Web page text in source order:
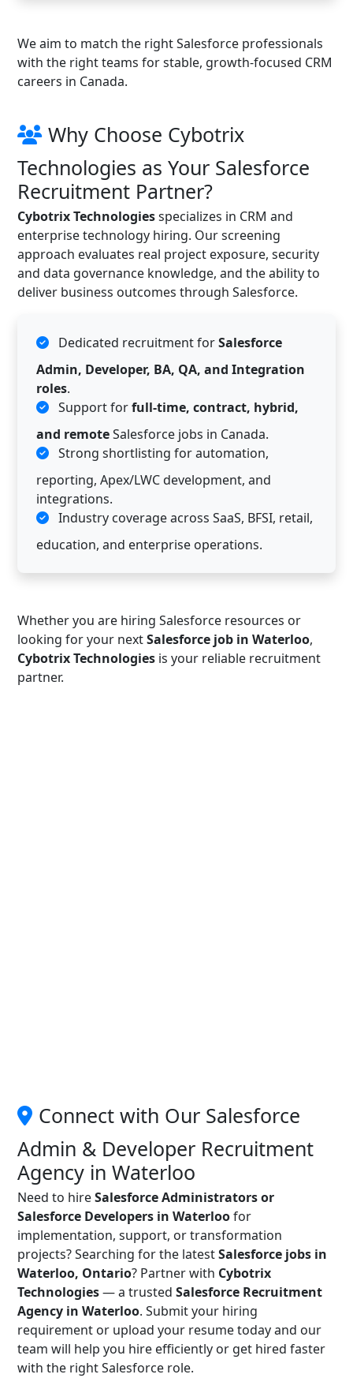
We aim to match the right Salesforce professionals
with the right teams for stable, growth-focused CRM
careers in Canada.
Why Choose Cybotrix
Technologies as Your Salesforce
Recruitment Partner?
Cybotrix Technologiesspecializes in CRM and
enterprise technology hiring. Our screening
approach evaluates real project exposure, security
and data governance knowledge, and the ability to
deliver business outcomes through Salesforce.
Dedicated recruitment forSalesforce
Admin, Developer, BA, QA, and Integration
roles.
Support forfull-time, contract, hybrid,
and remoteSalesforce jobs in Canada.
Strong shortlisting for automation,
reporting, Apex/LWC development, and
integrations.
Industry coverage across SaaS, BFSI, retail,
education, and enterprise operations.
Whether you are hiring Salesforce resources or
looking for your nextSalesforce job in Waterloo,
Cybotrix Technologies is your reliable recruitment
partner.
Connect with Our Salesforce
Admin & Developer Recruitment
Agency in Waterloo
Need to hireSalesforce Administrators or
Salesforce Developers in Waterloofor
implementation, support, or transformation
projects? Searching for the latestSalesforce jobs in
Waterloo, Ontario? Partner with Cybotrix
Technologies— a trusted Salesforce Recruitment
Agency in Waterloo. Submit your hiring
requirement or upload your resume today and our
team will help you hire efficiently or get hired faster
with the right Salesforce role.